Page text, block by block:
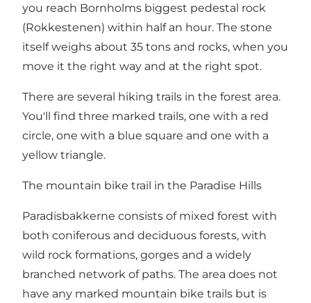
you reach Bornholms biggest pedestal rock
(Rokkestenen) within half an hour. The stone
itself weighs about 35 tons and rocks, when you
move it the right way and at the right spot.
There are several hiking trails in the forest area.
You'll find three marked trails, one with a red
circle, one with a blue square and one with a
yellow triangle.
The mountain bike trail in the Paradise Hills
Paradisbakkerne consists of mixed forest with
both coniferous and deciduous forests, with
wild rock formations, gorges and a widely
branched network of paths. The area does not
have any marked mountain bike trails but is